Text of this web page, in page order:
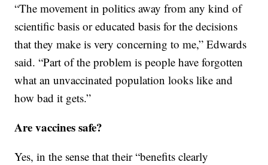
“The movement in politics away from any kind of
scientific basis or educated basis for the decisions
that they make is very concerning to me,” Edwards
said. “Part of the problem is people have forgotten
what an unvaccinated population looks like and
how bad it gets.”
Are vaccines safe?
Yes, in the sense that their “benefits clearly